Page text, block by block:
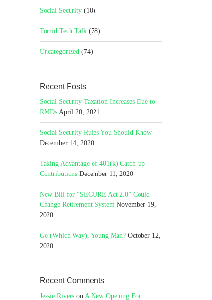
Social Security (10)
Torrid Tech Talk (78)
Uncategorized (74)
Recent Posts
Social Security Taxation Increases Due to
RMDs April 20, 2021
Social Security Rules You Should Know
December 14, 2020
Taking Advantage of 401(k) Catch-up
Contributions December 11, 2020
New Bill for “SECURE Act 2.0” Could
Change Retirement System November 19,
2020
Go (Which Way), Young Man? October 12,
2020
Recent Comments
Jessie Rivers on A New Opening For